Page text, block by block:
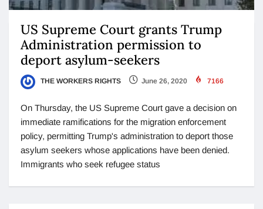
US Supreme Court grants Trump
Administration permission to
deport asylum-seekers
THE WORKERS RIGHTS June 26, 2020 7166
On Thursday, the US Supreme Court gave a decision on
immediate ramifications for the migration enforcement
policy, permitting Trump's administration to deport those
asylum seekers whose applications have been denied.
Immigrants who seek refugee status